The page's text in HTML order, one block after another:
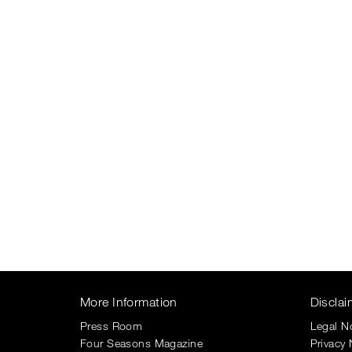
More Information
Press Room
Four Seasons Magazine
Legal
Privacy